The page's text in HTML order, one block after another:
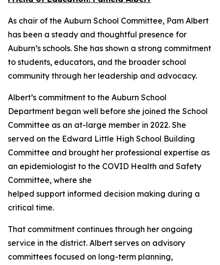
As chair of the Auburn School Committee, Pam Albert
has been a steady and thoughtful presence for
Auburn’s schools. She has shown a strong commitment
to students, educators, and the broader school
community through her leadership and advocacy.
Albert’s commitment to the Auburn School
Department began well before she joined the School
Committee as an at-large member in 2022. She
served on the Edward Little High School Building
Committee and brought her professional expertise as
an epidemiologist to the COVID Health and Safety
Committee, where she
helped support informed decision making during a
critical time.
That commitment continues through her ongoing
service in the district. Albert serves on advisory
committees focused on long-term planning,